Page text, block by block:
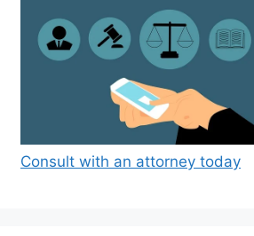
Consult with an attorney today